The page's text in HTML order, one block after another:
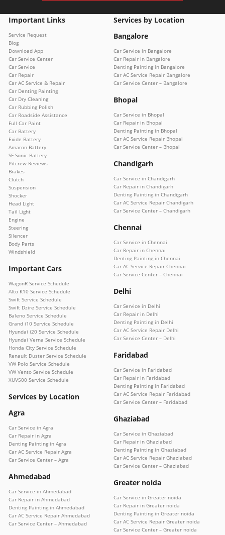
Important Links
Service Request
Blog
Download App
Car Service Center
Car Service
Car Repair
Car AC Service & Repair
Car Denting Painting
Car Dry Cleaning
Car Rubbing Polish
Car Roadside Assistance
Full Car Paint
Car Battery
Exide Battery
Amaron Battery
SF Sonic Battery
Pitcrew Reviews
Brakes
Clutch
Suspension
Shocker
Head Light
Tail Light
Engine
Steering
Silencer
Body Parts
Windshield
Important Cars
WagonR Service Schedule
Alto K10 Service Schedule
Swift Service Schedule
Swift Dzire Service Schedule
Baleno Service Schedule
Grand i10 Service Schedule
Hyundai i20 Service Schedule
Hyundai Verna Service Schedule
Honda City Service Schedule
Renault Duster Service Schedule
VW Polo Service Schedule
VW Vento Service Schedule
XUV500 Service Schedule
Services by Location
Agra
Car Service in Agra
Car Repair in Agra
Denting Painting in Agra
Car AC Service Repair Agra
Car Service Center – Agra
Ahmedabad
Car Service in Ahmedabad
Car Repair in Ahmedabad
Denting Painting in Ahmedabad
Car AC Service Repair Ahmedabad
Car Service Center – Ahmedabad
Services by Location
Bangalore
Car Service in Bangalore
Car Repair in Bangalore
Denting Painting in Bangalore
Car AC Service Repair Bangalore
Car Service Center – Bangalore
Bhopal
Car Service in Bhopal
Car Repair in Bhopal
Denting Painting in Bhopal
Car AC Service Repair Bhopal
Car Service Center – Bhopal
Chandigarh
Car Service in Chandigarh
Car Repair in Chandigarh
Denting Painting in Chandigarh
Car AC Service Repair Chandigarh
Car Service Center – Chandigarh
Chennai
Car Service in Chennai
Car Repair in Chennai
Denting Painting in Chennai
Car AC Service Repair Chennai
Car Service Center – Chennai
Delhi
Car Service in Delhi
Car Repair in Delhi
Denting Painting in Delhi
Car AC Service Repair Delhi
Car Service Center – Delhi
Faridabad
Car Service in Faridabad
Car Repair in Faridabad
Denting Painting in Faridabad
Car AC Service Repair Faridabad
Car Service Center – Faridabad
Ghaziabad
Car Service in Ghaziabad
Car Repair in Ghaziabad
Denting Painting in Ghaziabad
Car AC Service Repair Ghaziabad
Car Service Center – Ghaziabad
Greater noida
Car Service in Greater noida
Car Repair in Greater noida
Denting Painting in Greater noida
Car AC Service Repair Greater noida
Car Service Center – Greater noida